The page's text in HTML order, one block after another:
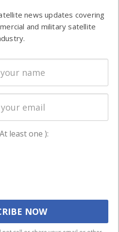
&
&
&
news updates covering
and military satellite
least one ):